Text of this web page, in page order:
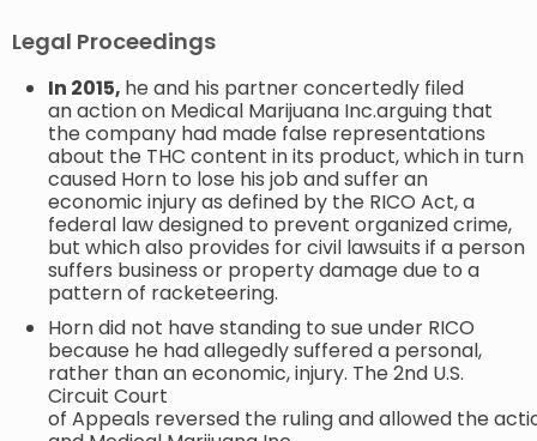
Legal Proceedings
In 2015, he and his partner concertedly filed
an action on Medical Marijuana Inc.arguing that
the company had made false representations
about the THC content in its product, which in turn
caused Horn to lose his job and suffer an
economic injury as defined by the RICO Act, a
federal law designed to prevent organized crime,
but which also provides for civil lawsuits if a person
suffers business or property damage due to a
pattern of racketeering.
Horn did not have standing to sue under RICO
because he had allegedly suffered a personal,
rather than an economic, injury. The 2nd U.S.
Circuit Court
of Appeals reversed the ruling and allowed the